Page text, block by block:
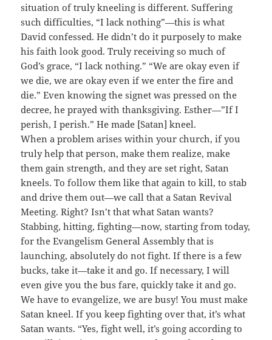
situation of truly kneeling is different. Suffering
such difficulties, “I lack nothing”—this is what
David confessed. He didn’t do it purposely to make
his faith look good. Truly receiving so much of
God’s grace, “I lack nothing.” “We are okay even if
we die, we are okay even if we enter the fire and
die.” Even knowing the signet was pressed on the
decree, he prayed with thanksgiving. Esther—”If I
perish, I perish.” He made [Satan] kneel.
When a problem arises within your church, if you
truly help that person, make them realize, make
them gain strength, and they are set right, Satan
kneels. To follow them like that again to kill, to stab
and drive them out—we call that a Satan Revival
Meeting. Right? Isn’t that what Satan wants?
Stabbing, hitting, fighting—now, starting from today,
for the Evangelism General Assembly that is
launching, absolutely do not fight. If there is a few
bucks, take it—take it and go. If necessary, I will
even give you the bus fare, quickly take it and go.
We have to evangelize, we are busy! You must make
Satan kneel. If you keep fighting over that, it’s what
Satan wants. “Yes, fight well, it’s going according to